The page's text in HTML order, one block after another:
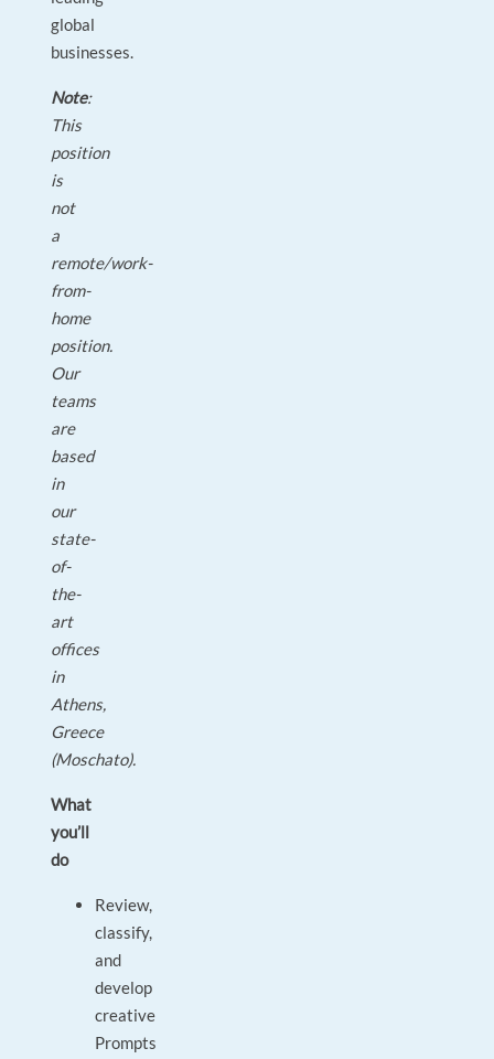
global
businesses.
Note:
This
position
is
not
a
remote/work-
from-
home
position.
Our
teams
are
based
in
our
state-
of-
the-
art
offices
in
Athens,
Greece
(Moschato).
What
you’ll
do
Review,
classify,
and
develop
creative
Prompts